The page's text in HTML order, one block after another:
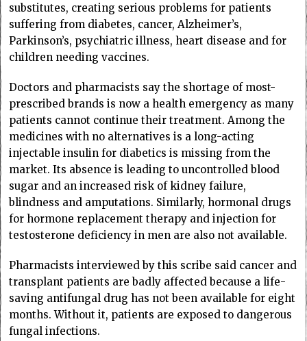
substitutes, creating serious problems for patients
suffering from diabetes, cancer, Alzheimer’s,
Parkinson’s, psychiatric illness, heart disease and for
children needing vaccines.
Doctors and pharmacists say the shortage of most-
prescribed brands is now a health emergency as many
patients cannot continue their treatment. Among the
medicines with no alternatives is a long-acting
injectable insulin for diabetics is missing from the
market. Its absence is leading to uncontrolled blood
sugar and an increased risk of kidney failure,
blindness and amputations. Similarly, hormonal drugs
for hormone replacement therapy and injection for
testosterone deficiency in men are also not available.
Pharmacists interviewed by this scribe said cancer and
transplant patients are badly affected because a life-
saving antifungal drug has not been available for eight
months. Without it, patients are exposed to dangerous
fungal infections.